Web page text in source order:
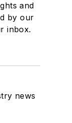
and
by our
inbox.
news